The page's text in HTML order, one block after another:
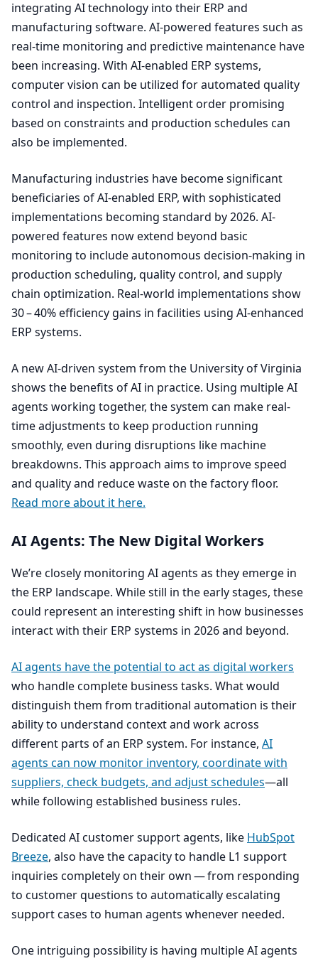
integrating AItechnology into their ERP and
manufacturing software. AI-powered features such as
real-time monitoring and predictive maintenance have
been increasing. With AI-enabled ERP systems,
computer vision can be utilized for automated quality
control and inspection. Intelligent order promising
based on constraints and production schedules can
also be implemented.
Manufacturing industries have become significant
beneficiaries of AI-enabled ERP, with sophisticated
implementations becoming standard by2026. AI-
powered features now extend beyond basic
monitoring to include autonomous decision-making in
production scheduling, quality control, and supply
chain optimization. Real-world implementations show
30–40% efficiency gains in facilities using AI-enhanced
ERP systems.
A new AI-driven system from the University of Virginia
shows the benefits ofAI in practice. Using multipleAI
agents working together, the system can make real-
time adjustments to keep production running
smoothly, even during disruptions like machine
breakdowns. This approach aims to improve speed
and quality and reduce waste on the factory floor.
Read more about it here.
AIAgents: The New Digital Workers
We’re closely monitoring AIagents as they emerge in
the ERP landscape. While still in the early stages, these
could represent an interesting shift in how businesses
interact with their ERP systems in 2026and beyond.
AIagents have the potential to act as digital workers
who handle complete business tasks. What would
distinguish them from traditional automation is their
ability to understand context and work across
different parts of an ERP system. For instance, AI
agents can now monitor inventory, coordinate with
suppliers, check budgets, and adjust schedules—all
while following established business rules.
Dedicated AIcustomer support agents, like HubSpot
Breeze, also have the capacity to handle L1 support
inquiries completely on their own — from responding
to customer questions to automatically escalating
support cases to human agents whenever needed.
One intriguing possibility is having multipleAIagents